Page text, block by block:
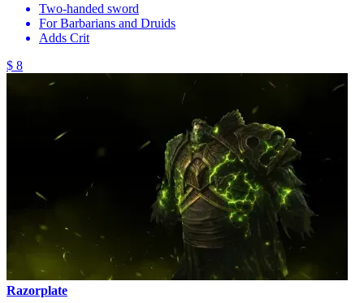
Two-handed sword
For Barbarians and Druids
Adds Crit
$ 8
Razorplate